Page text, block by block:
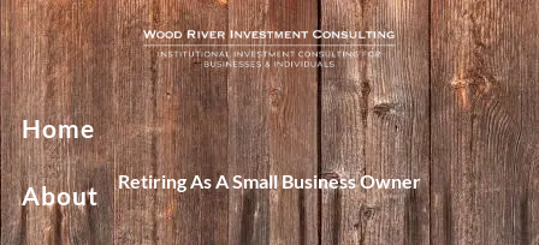
Skip to main content
Home
About Retiring As A Small Business Owner